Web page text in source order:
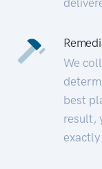
We
best
result,